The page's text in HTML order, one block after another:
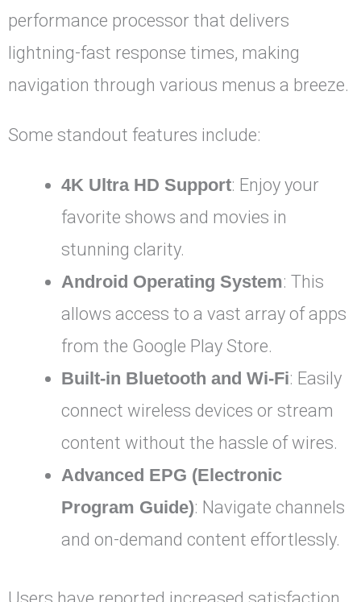
performance processor that delivers
lightning-fast response times, making
navigation through various menus a breeze.
Some standout features include:
4K Ultra HD Support: Enjoy your
favorite shows and movies in
stunning clarity.
Android Operating System: This
allows access to a vast array of apps
from the Google Play Store.
Built-in Bluetooth and Wi-Fi: Easily
connect wireless devices or stream
content without the hassle of wires.
Advanced EPG (Electronic
Program Guide): Navigate channels
and on-demand content effortlessly.